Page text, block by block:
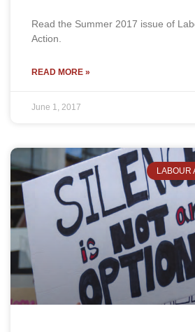
Read the Summer 2017 issue of
Action.
READ MORE »
June 1, 2017
LABOUR